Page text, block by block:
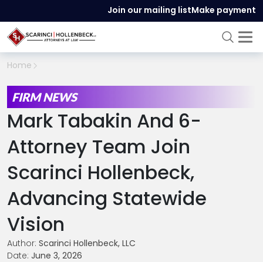
Join our mailing listMake payment
Home
FIRM NEWS
Mark Tabakin And 6-
Attorney Team Join
Scarinci Hollenbeck,
Advancing Statewide
Vision
Author: Scarinci Hollenbeck, LLC
Date: June 3, 2026